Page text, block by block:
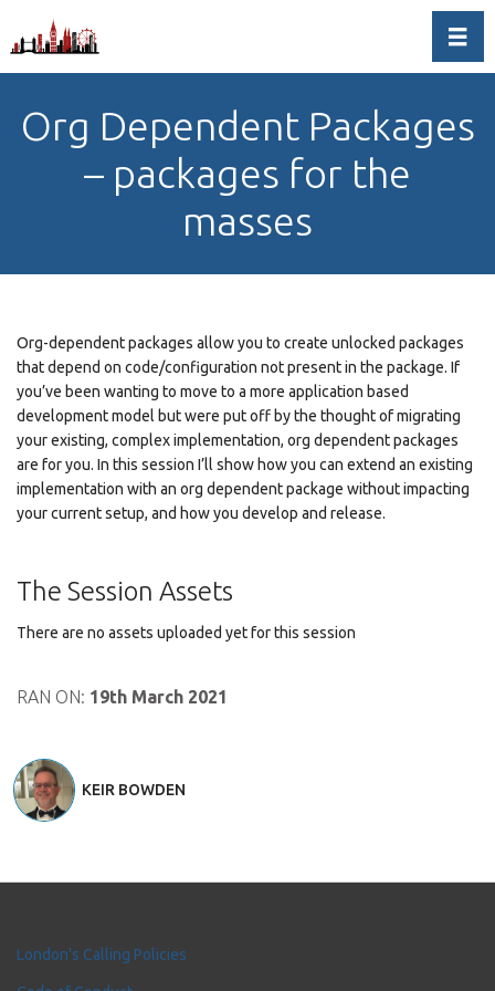
Org Dependent Packages
– packages for the
masses
Org-dependent packages allow you to create unlocked packages
that depend on code/configuration not present in the package. If
you’ve been wanting to move to a more application based
development model but were put off by the thought of migrating
your existing, complex implementation, org dependent packages
are for you. In this session I’ll show how you can extend an existing
implementation with an org dependent package without impacting
your current setup, and how you develop and release.
The Session Assets
There are no assets uploaded yet for this session
RAN ON: 19th March 2021
KEIR BOWDEN
London's Calling Policies